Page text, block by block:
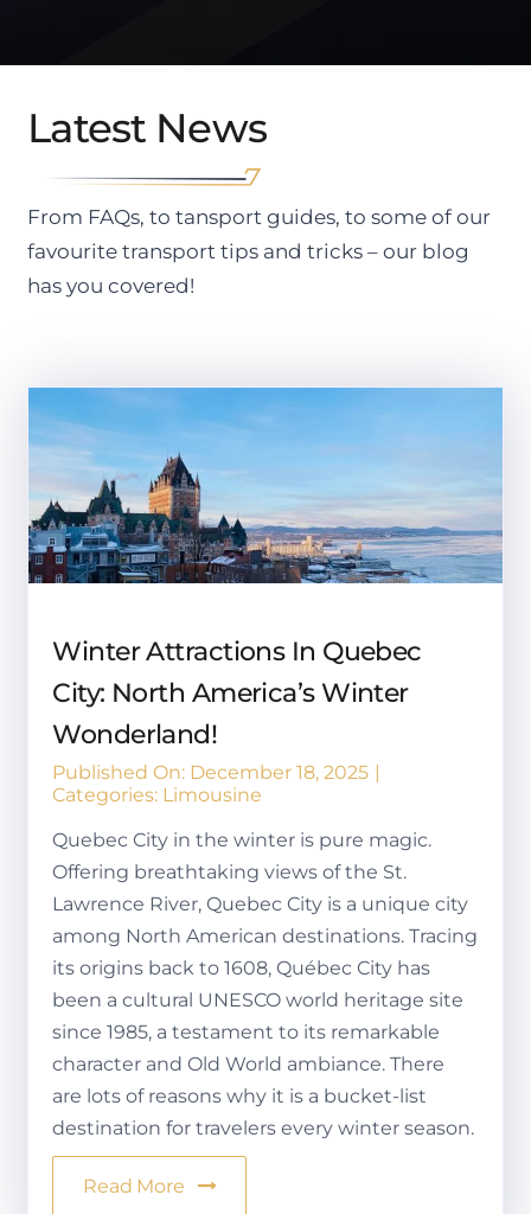
Latest News
From FAQs, to tansport guides, to some of our
favourite transport tips and tricks – our blog
has you covered!
Winter Attractions In Quebec
City: North America’s Winter
Wonderland!
Published On: December 18, 2025 |
Categories: Limousine
Quebec City in the winter is pure magic.
Offering breathtaking views of the St.
Lawrence River, Quebec City is a unique city
among North American destinations. Tracing
its origins back to 1608, Québec City has
been a cultural UNESCO world heritage site
since 1985, a testament to its remarkable
character and Old World ambiance. There
are lots of reasons why it is a bucket-list
destination for travelers every winter season.
Read More